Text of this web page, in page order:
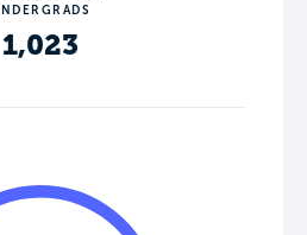
1,023